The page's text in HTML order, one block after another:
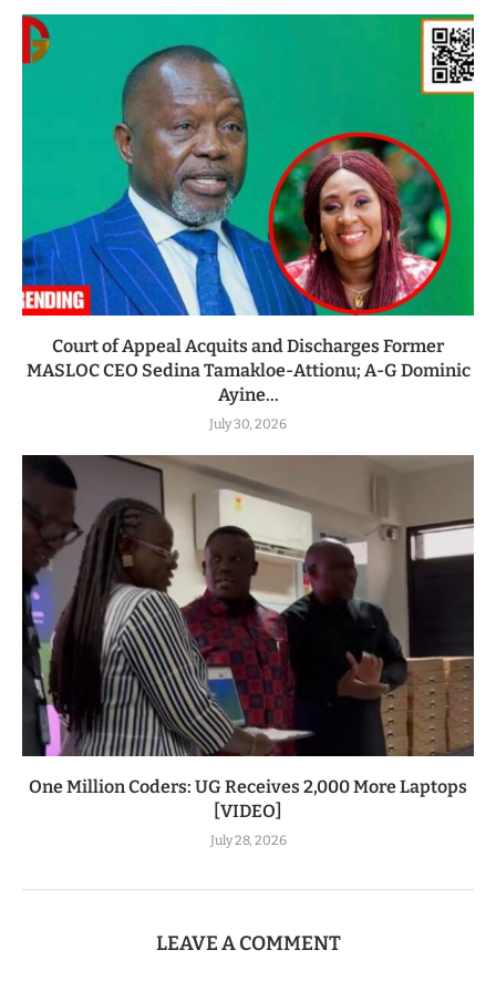
Court of Appeal Acquits and Discharges Former
MASLOC CEO Sedina Tamakloe-Attionu; A-G Dominic
Ayine...
July 30, 2026
One Million Coders: UG Receives 2,000 More Laptops
[VIDEO]
July 28, 2026
LEAVE A COMMENT